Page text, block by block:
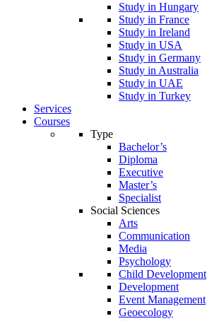
Study in Hungary
Study in France
Study in Ireland
Study in USA
Study in Germany
Study in Australia
Study in UAE
Study in Turkey
Services
Courses
Type
Bachelor’s
Diploma
Executive
Master’s
Specialist
Social Sciences
Arts
Communication
Media
Psychology
Child Development
Development
Event Management
Geoecology